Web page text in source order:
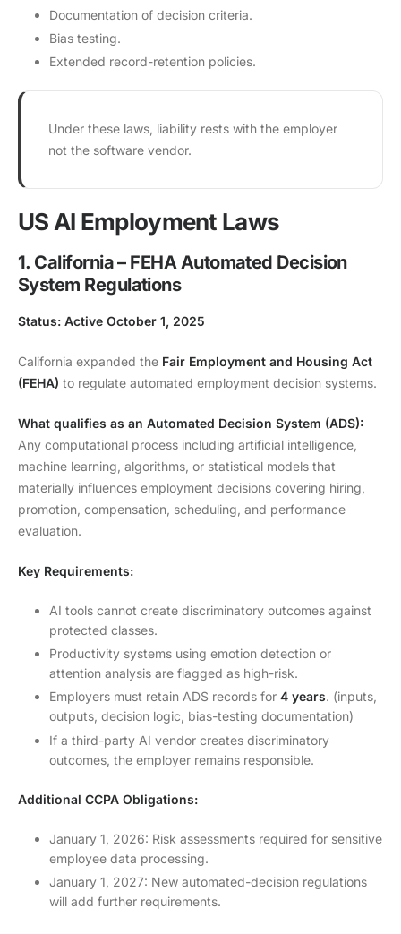
Documentation of decision criteria.
Bias testing.
Extended record-retention policies.
Under these laws, liability rests with the employer
not the software vendor.
US AI Employment Laws
1. California – FEHA Automated Decision
System Regulations
Status: Active October 1, 2025
California expanded the Fair Employment and Housing Act
(FEHA) to regulate automated employment decision systems.
What qualifies as an Automated Decision System (ADS):
Any computational process including artificial intelligence,
machine learning, algorithms, or statistical models that
materially influences employment decisions covering hiring,
promotion, compensation, scheduling, and performance
evaluation.
Key Requirements:
AI tools cannot create discriminatory outcomes against
protected classes.
Productivity systems using emotion detection or
attention analysis are flagged as high-risk.
Employers must retain ADS records for 4 years. (inputs,
outputs, decision logic, bias-testing documentation)
If a third-party AI vendor creates discriminatory
outcomes, the employer remains responsible.
Additional CCPA Obligations:
January 1, 2026: Risk assessments required for sensitive
employee data processing.
January 1, 2027: New automated-decision regulations
will add further requirements.